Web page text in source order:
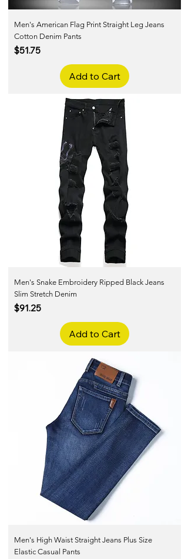
Men's American Flag Print Straight Leg Jeans
Cotton Denim Pants
Price
$51.75
Add to Cart
Men's Snake Embroidery Ripped Black Jeans
Slim Stretch Denim
Price
$91.25
Add to Cart
Men's High Waist Straight Jeans Plus Size
Elastic Casual Pants